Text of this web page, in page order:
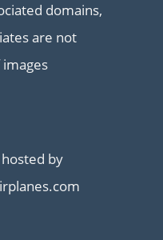
domains,
are not
by